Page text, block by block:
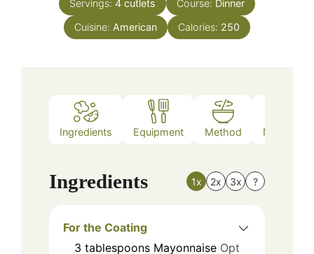
Servings: 4 cutlets Course: Dinner
Cuisine: American Calories: 250
Ingredients Equipment Method Nutrition
Ingredients 1x 2x 3x ?
For the Coating
3 tablespoons Mayonnaise Opt